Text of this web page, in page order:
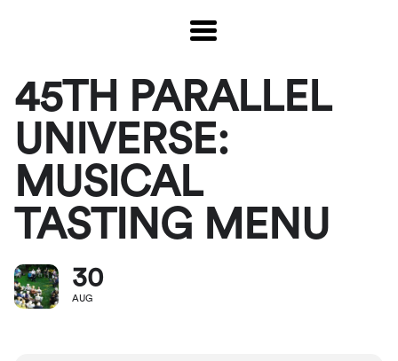
45TH PARALLEL
UNIVERSE:
MUSICAL
TASTING MENU
30
AUG